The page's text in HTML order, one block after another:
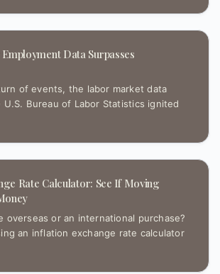
Data Surpasses
of events, the labor market data
U.S. Bureau of Labor Statistics ignited
Rate Calculator: See If Moving
overseas or an international purchase?
an inflation exchange rate calculator